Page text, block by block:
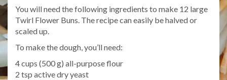
You will need the following ingredients to make 12 large
Twirl Flower Buns. The recipe can easily be halved or
scaled up.
To make the dough, you’ll need:
4 cups (500 g) all-purpose flour
2 tsp active dry yeast